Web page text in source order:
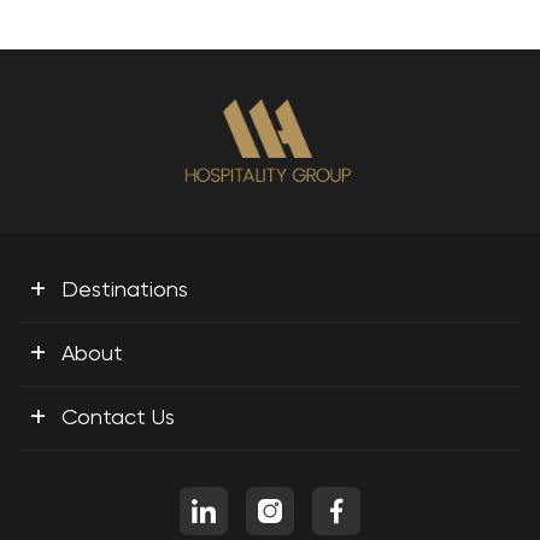
+ Destinations
+ About
+ Contact Us